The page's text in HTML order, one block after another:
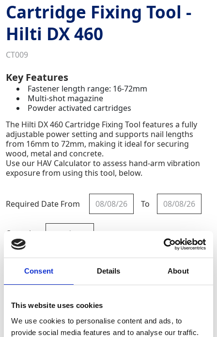
Consent Details About
This website uses cookies
We use cookies to personalise content and ads, to
provide social media features and to analyse our traffic.
Cartridge Fixing Tool -
Hilti DX 460
CT009
Key Features
Fastener length range: 16-72mm
Multi-shot magazine
Powder activated cartridges
The Hilti DX 460 Cartridge Fixing Tool features a fully
adjustable power setting and supports nail lengths
from 16mm to 72mm, making it ideal for securing
wood, metal and concrete.
Use our HAV Calculator to assess hand-arm vibration
exposure from using this tool, below.
Required Date From To
Quantity
Site Location/Postcode
Calculate HAV Exposure